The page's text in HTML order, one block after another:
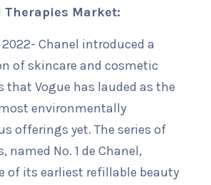
Therapies Market:
Chanel introduced a
of skincare and cosmetic
that Vogue has lauded as the
environmentally
offerings yet. The series of
named No. 1 de Chanel,
of its earliest refillable beauty